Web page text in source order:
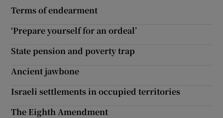
Terms of endearment
‘Prepare yourself for an ordeal’
State pension and poverty trap
Ancient jawbone
Israeli settlements in occupied territories
The Eighth Amendment